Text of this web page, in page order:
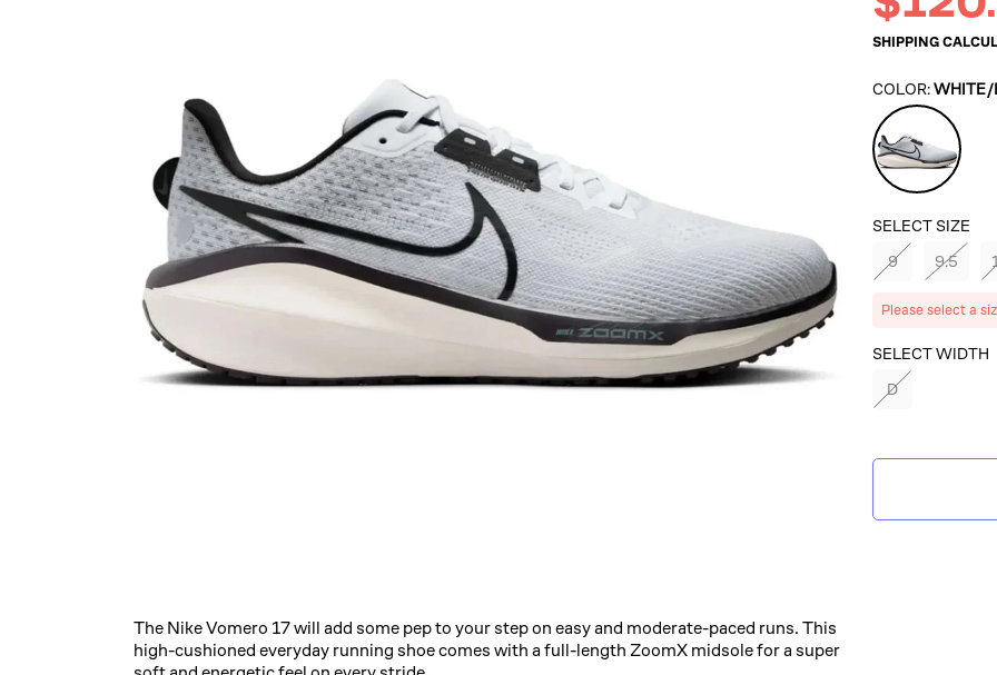
price
SHIPPING
COLOR:WHITE/
White/
Platinum/
SELECT SIZE
9
9.5
Please select a
SELECT COLOR
WHITE/BLACK/
SELECT WIDTH
D
The Nike Vomero 17 will add some pep to your step on easy and moderate-paced runs. This
high-cushioned everyday running shoe comes with a full-length ZoomX midsole for a super